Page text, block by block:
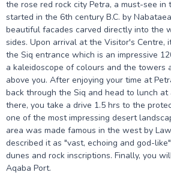
the rose red rock city Petra, a must-see in
started in the 6th century B.C. by
beautiful facades carved directly into the
sides. Upon arrival at the Visitor's Centre,
the Siq entrance which is an impressive
a kaleidoscope of colours and the towers
above you. After enjoying your time at
back through the Siq and head to lunch at
there, you take a drive 1.5 hrs to the
one of the most impressing desert
area was made famous in the west by
described it as "vast, echoing and god-
dunes and rock inscriptions. Finally, you
Aqaba Port.